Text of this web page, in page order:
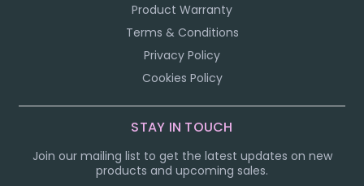
Product Warranty
Terms & Conditions
Privacy Policy
Cookies Policy
STAY IN TOUCH
Join our mailing list to get the latest updates on new
products and upcoming sales.